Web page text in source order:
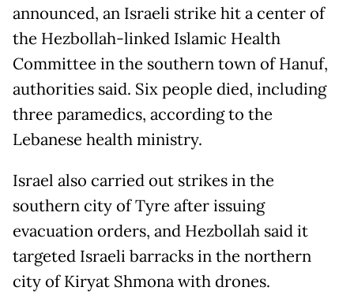
announced, an Israeli strike hit a center of
the Hezbollah-linked Islamic Health
Committee in the southern town of Hanuf,
authorities said. Six people died, including
three paramedics, according to the
Lebanese health ministry.
Israel also carried out strikes in the
southern city of Tyre after issuing
evacuation orders, and Hezbollah said it
targeted Israeli barracks in the northern
city of Kiryat Shmona with drones.